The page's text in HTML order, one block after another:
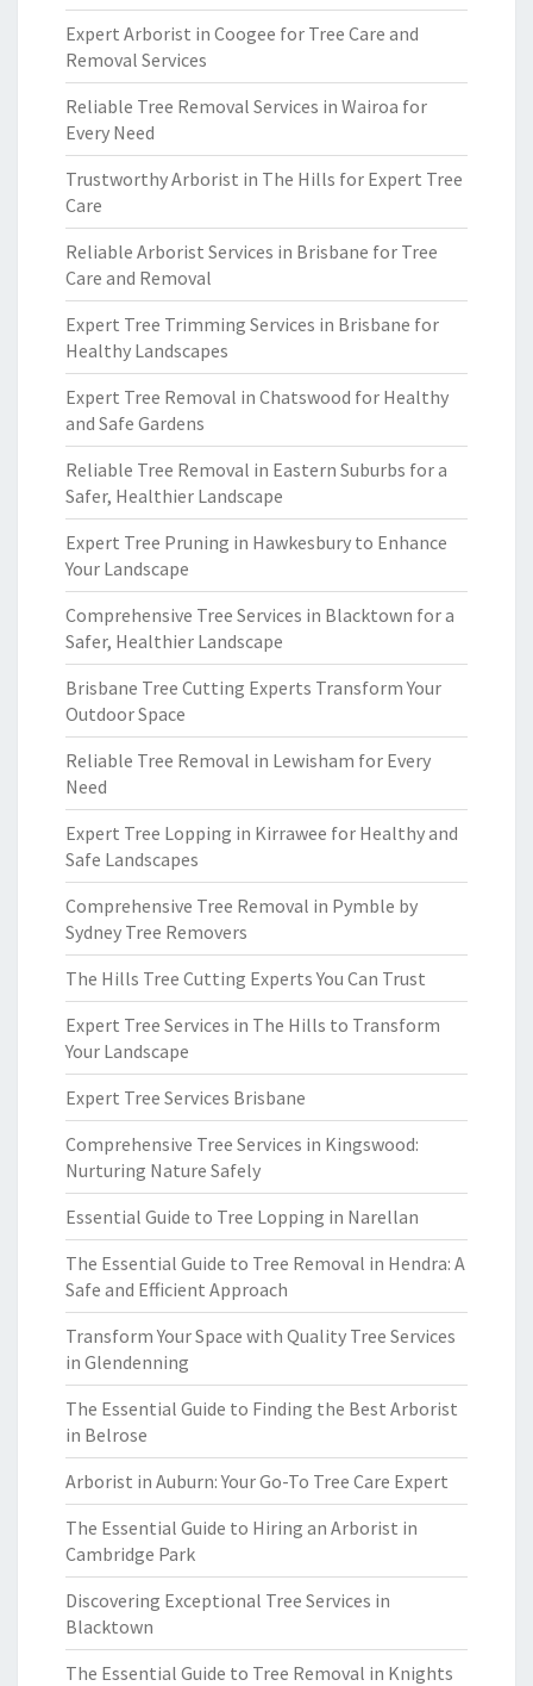
Expert Arborist in Coogee for Tree Care and
Removal Services
Reliable Tree Removal Services in Wairoa for
Every Need
Trustworthy Arborist in The Hills for Expert Tree
Care
Reliable Arborist Services in Brisbane for Tree
Care and Removal
Expert Tree Trimming Services in Brisbane for
Healthy Landscapes
Expert Tree Removal in Chatswood for Healthy
and Safe Gardens
Reliable Tree Removal in Eastern Suburbs for a
Safer, Healthier Landscape
Expert Tree Pruning in Hawkesbury to Enhance
Your Landscape
Comprehensive Tree Services in Blacktown for a
Safer, Healthier Landscape
Brisbane Tree Cutting Experts Transform Your
Outdoor Space
Reliable Tree Removal in Lewisham for Every
Need
Expert Tree Lopping in Kirrawee for Healthy and
Safe Landscapes
Comprehensive Tree Removal in Pymble by
Sydney Tree Removers
The Hills Tree Cutting Experts You Can Trust
Expert Tree Services in The Hills to Transform
Your Landscape
Expert Tree Services Brisbane
Comprehensive Tree Services in Kingswood:
Nurturing Nature Safely
Essential Guide to Tree Lopping in Narellan
The Essential Guide to Tree Removal in Hendra: A
Safe and Efficient Approach
Transform Your Space with Quality Tree Services
in Glendenning
The Essential Guide to Finding the Best Arborist
in Belrose
Arborist in Auburn: Your Go-To Tree Care Expert
The Essential Guide to Hiring an Arborist in
Cambridge Park
Discovering Exceptional Tree Services in
Blacktown
The Essential Guide to Tree Removal in Knights